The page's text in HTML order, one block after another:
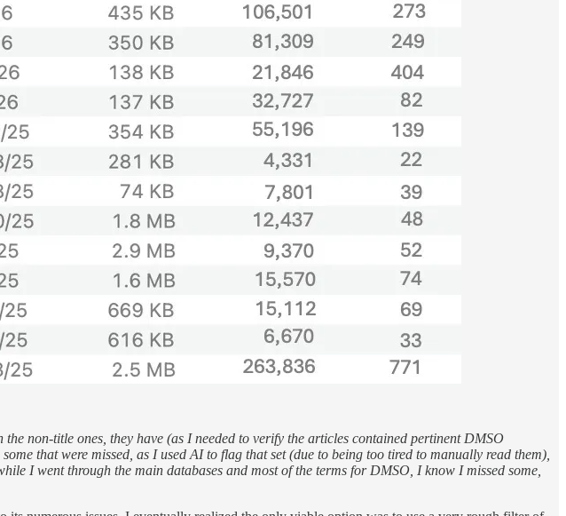
non-title ones, they have (as I needed to verify the articles contained pertinent DMSO
that were missed, as I used AI to flag that set (due to being too tired to manually read them),
I went through the main databases and most of the terms for DMSO, I know I missed some,